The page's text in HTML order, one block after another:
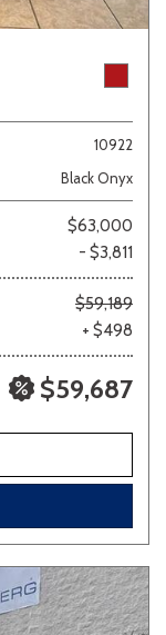
10922
Black Onyx
$63,000
- $3,811
$59,189
+ $498
$59,687